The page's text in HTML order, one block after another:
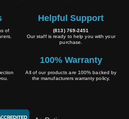
of
Helpful Support
(813) 769-2451
Our staff is ready to help you with your
purchase.
100% Warranty
All of our products are 100% backed by
the manufacturers warranty policy.